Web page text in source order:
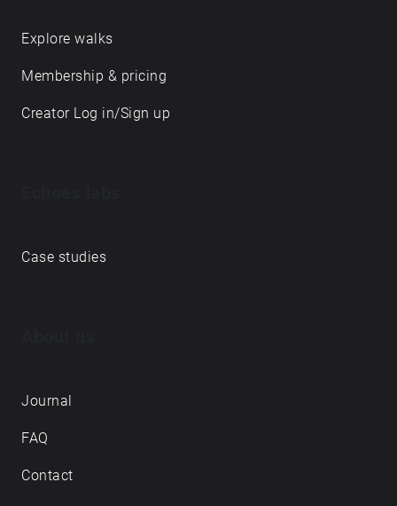
Explore walks
Membership & pricing
Creator Log in/Sign up
Case studies
Journal
FAQ
Contact